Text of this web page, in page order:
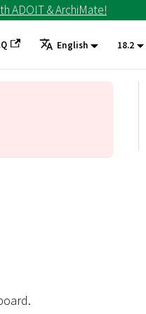
ADOIT & ArchiMate!
English 18.2